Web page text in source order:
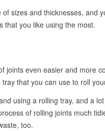
sizes and thicknesses, and
that you like using the most.
joints even easier and more
that you can use to roll
using a rolling tray, and a
of rolling joints much
too.